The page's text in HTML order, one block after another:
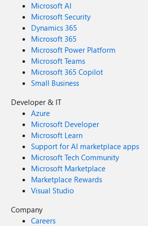
Microsoft AI
Microsoft Security
Dynamics 365
Microsoft 365
Microsoft Power Platform
Microsoft Teams
Microsoft 365 Copilot
Small Business
Developer & IT
Azure
Microsoft Developer
Microsoft Learn
Support for AI marketplace apps
Microsoft Tech Community
Microsoft Marketplace
Marketplace Rewards
Visual Studio
Company
Careers